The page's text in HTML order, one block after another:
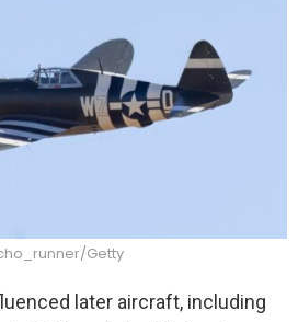
Getty
later aircraft, including